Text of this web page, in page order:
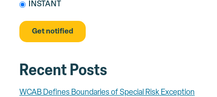
INSTANT
Recent Posts
WCAB Defines Boundaries of Special Risk Exception